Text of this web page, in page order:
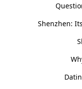
Shenzhen: